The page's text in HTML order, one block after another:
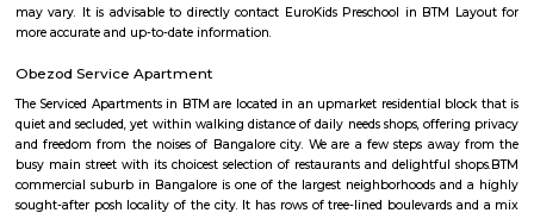
Balaji Nagar is an neighbourhood in Banashankari 3rd Stage,
Bangalore, Bangalore, Bangalore Urban District, Karnataka, India.
Padmanabhanagar (3.29 Km) are the nearby areas to Balaji Nagar.
IBC Internal Road
The IBC was introduced in 2016 to resolve claims involving insolvent
tackle the bad loan problems that were affecting the banking system